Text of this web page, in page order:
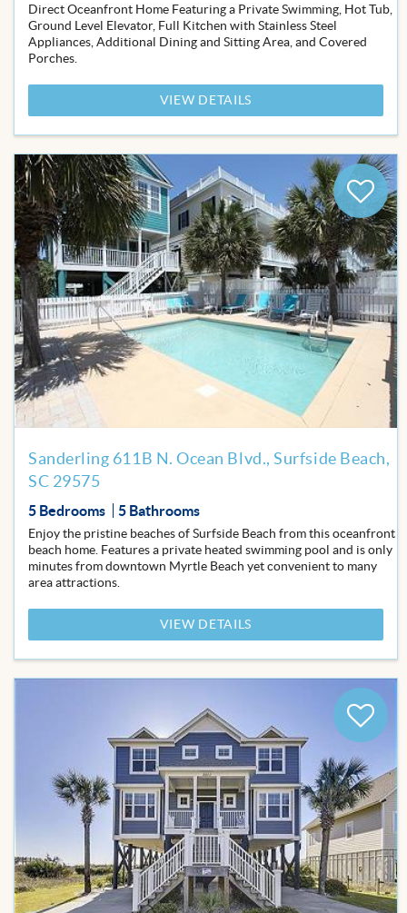
Direct Oceanfront Home Featuring a Private Swimming, Hot Tub,
Ground Level Elevator, Full Kitchen with Stainless Steel
Appliances, Additional Dining and Sitting Area, and Covered
Porches.
VIEW DETAILS
Add
to
Sanderling 611B N. Ocean Blvd., Surfside Beach,
SC 29575
5 Bedrooms 5 Bathrooms
Enjoy the pristine beaches of Surfside Beach from this oceanfront
beach home. Features a private heated swimming pool and is only
minutes from downtown Myrtle Beach yet convenient to many
area attractions.
VIEW DETAILS
Add
to